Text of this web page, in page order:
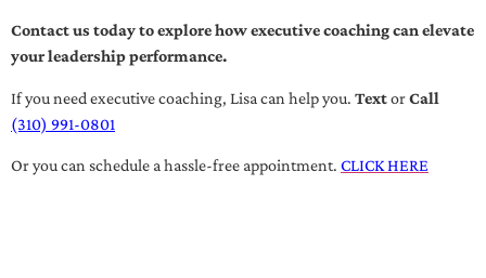
Contact us today to explore how executive coaching can elevate
your leadership performance.
If you need executive coaching, Lisa can help you. TextorCall
(310) 991-0801
Or you can schedule a hassle-free appointment. CLICK HERE